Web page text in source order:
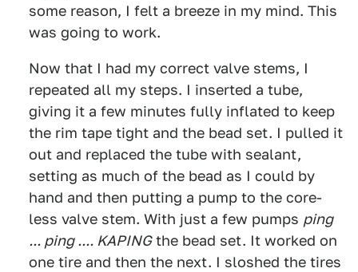
some reason, I felt a breeze in my mind. This
was going to work.
Now that I had my correct valve stems, I
repeated all my steps. I inserted a tube,
giving it a few minutes fully inflated to keep
the rim tape tight and the bead set. I pulled it
out and replaced the tube with sealant,
setting as much of the bead as I could by
hand and then putting a pump to the core-
less valve stem. With just a few pumps ping
... ping .... KAPINGthe bead set. It worked on
one tire and then the next. I sloshed the tires